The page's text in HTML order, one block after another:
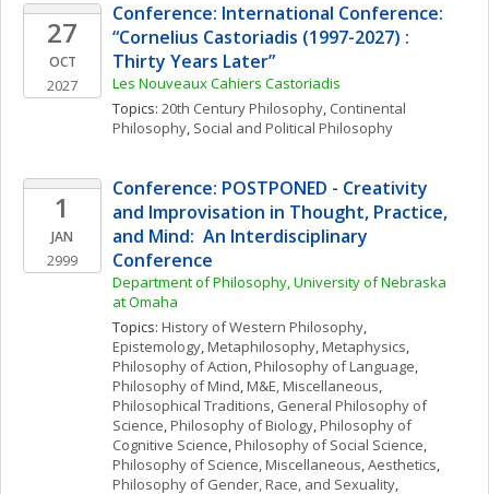
27
OCT
2027
Conference: International Conference:
“Cornelius Castoriadis (1997-2027) :
Thirty Years Later”
Les Nouveaux Cahiers Castoriadis
Topics: 20th Century Philosophy, Continental
Philosophy, Social and Political Philosophy
1
JAN
2999
Conference: POSTPONED - Creativity
and Improvisation in Thought, Practice,
and Mind:  An Interdisciplinary
Conference
Department of Philosophy, University of Nebraska
at Omaha
Topics: History of Western Philosophy
Epistemology, Metaphilosophy, Metaphysics
Philosophy of Action, Philosophy of Language
Philosophy of Mind, M&E, Miscellaneous
Philosophical Traditions, General Philosophy of
Science, Philosophy of Biology, Philosophy of
Cognitive Science, Philosophy of Social Science
Philosophy of Science, Miscellaneous, Aesthetics
Philosophy of Gender, Race, and Sexuality